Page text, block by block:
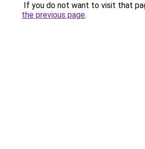
If you do not want to visit that
the previous page.